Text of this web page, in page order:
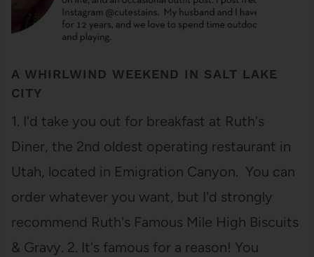
A WHIRLWIND WEEKEND IN SALT LAKE
CITY
1. I'd take you out for breakfast at Ruth's
Diner, the 2nd oldest operating restaurant in
Utah, located in Emigration Canyon. You can
order whatever you want, but I'd strongly
recommend Ruth's Famous Mile High Biscuits
& Gravy. 2. It's famous for a reason! You